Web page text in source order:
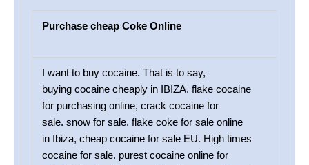
Purchase cheap Coke Online
I want to buy cocaine. That is to say,
buying cocaine cheaply in IBIZA. flake cocaine
for purchasing online, crack cocaine for
sale. snow for sale. flake coke for sale online
in Ibiza, cheap cocaine for sale EU. High times
cocaine for sale. purest cocaine online for